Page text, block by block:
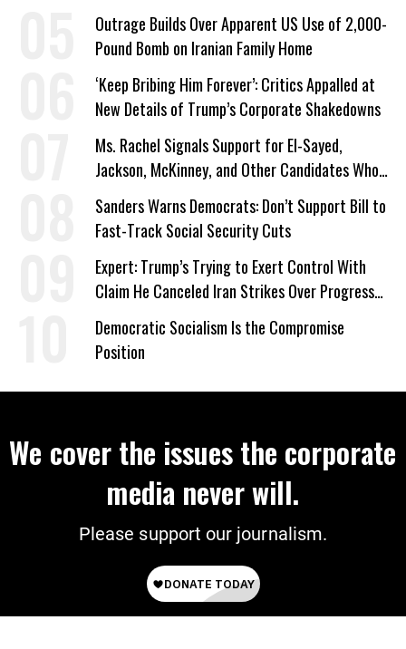
Outrage Builds Over Apparent US Use of 2,000-
Pound Bomb on Iranian Family Home
‘Keep Bribing Him Forever’: Critics Appalled at
New Details of Trump’s Corporate Shakedowns
Ms. Rachel Signals Support for El-Sayed,
Jackson, McKinney, and Other Candidates Who
‘Care About All Kids’
Sanders Warns Democrats: Don’t Support Bill to
Fast-Track Social Security Cuts
Expert: Trump’s Trying to Exert Control With
Claim He Canceled Iran Strikes Over Progress
on Deal
Democratic Socialism Is the Compromise
Position
We cover the issues the corporate
media never will.
Please support our journalism.